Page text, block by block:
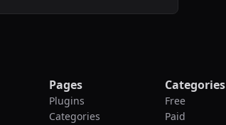
coding.
Pages
Plugins
Categories
Categories
Free
Paid